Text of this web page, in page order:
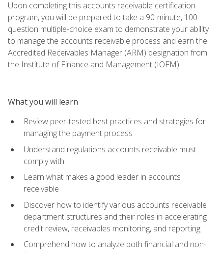
Upon completing this accounts receivable certification
program, you will be prepared to take a 90-minute, 100-
question multiple-choice exam to demonstrate your ability
to manage the accounts receivable process and earn the
Accredited Receivables Manager (ARM) designation from
the Institute of Finance and Management (IOFM).
What you will learn
Review peer-tested best practices and strategies for
managing the payment process
Understand regulations accounts receivable must
comply with
Learn what makes a good leader in accounts
receivable
Discover how to identify various accounts receivable
department structures and their roles in accelerating
credit review, receivables monitoring, and reporting
Comprehend how to analyze both financial and non-